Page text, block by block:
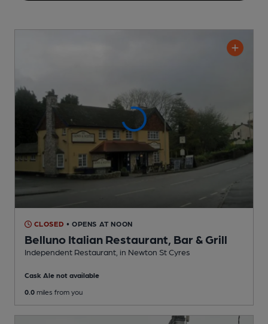
CLOSED • OPENS AT NOON
Belluno Italian Restaurant, Bar & Grill
Independent Restaurant , in Newton St Cyres
Cask Ale not available
0.0 miles from you